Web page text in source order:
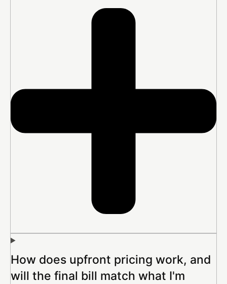
How does upfront pricing work, and
will the final bill match what I'm